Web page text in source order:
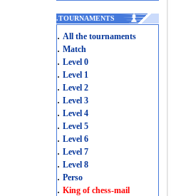
.TOURNAMENTS
. All the tournaments
. Match
. Level 0
. Level 1
. Level 2
. Level 3
. Level 4
. Level 5
. Level 6
. Level 7
. Level 8
. Perso
. King of chess-mail